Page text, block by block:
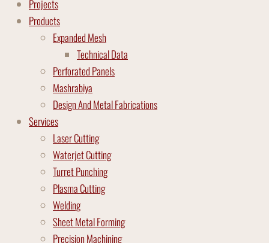
Projects
Products
Expanded Mesh
Technical Data
Perforated Panels
Mashrabiya
Design And Metal Fabrications
Services
Laser Cutting
Waterjet Cutting
Turret Punching
Plasma Cutting
Welding
Sheet Metal Forming
Precision Machining